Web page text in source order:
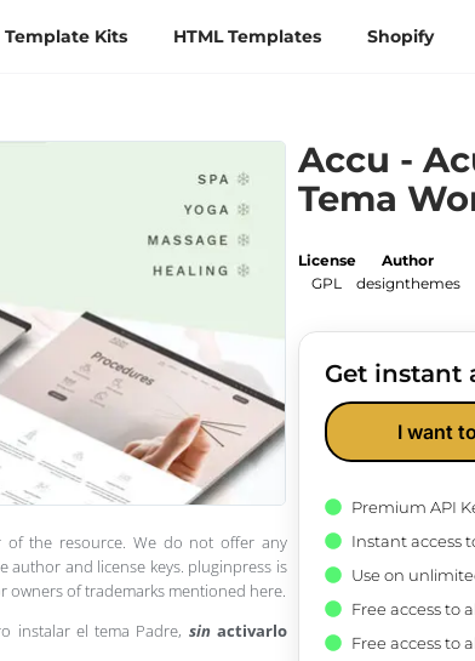
Template Kits HTML Templates Shopify
of the resource. We do not offer any
and license keys. pluginpress is
owners of trademarks mentioned here.
instalar el tema Padre, sin activarlo
Accu -
Tema
License
GPL
Author
designthemes
Get instant
I want
Premium API
Instant access
Use on
Free access to
Free access to